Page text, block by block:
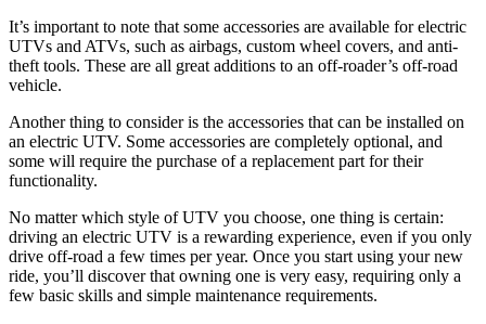
It’s important to note that some accessories are available for electric
UTVs and ATVs, such as airbags, custom wheel covers, and anti-
theft tools. These are all great additions to an off-roader’s off-road
vehicle.
Another thing to consider is the accessories that can be installed on
an electric UTV. Some accessories are completely optional, and
some will require the purchase of a replacement part for their
functionality.
No matter which style of UTV you choose, one thing is certain:
driving an electric UTV is a rewarding experience, even if you only
drive off-road a few times per year. Once you start using your new
ride, you’ll discover that owning one is very easy, requiring only a
few basic skills and simple maintenance requirements.